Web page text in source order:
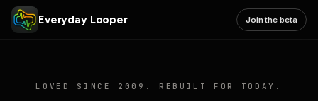
Everyday Looper Join the beta
LOVED SINCE 2009. REBUILT FOR TODAY.